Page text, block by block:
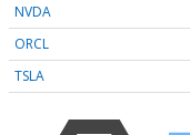
NVDA
ORCL
TSLA